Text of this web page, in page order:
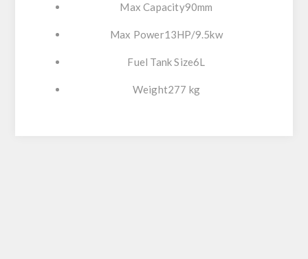
Max Capacity90mm
Max Power13HP/9.5kw
Fuel Tank Size6L
Weight277 kg